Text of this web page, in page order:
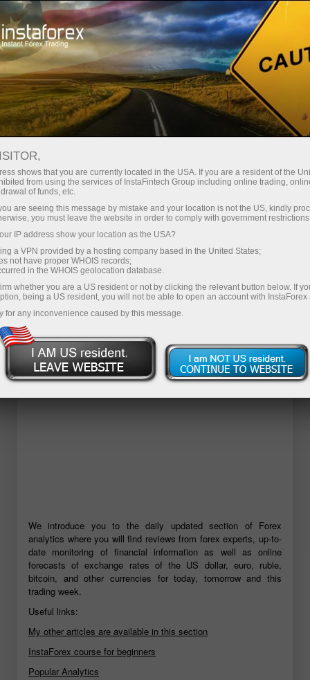
For Traders Analytical Reviews Technical analysis
08.07.2026: Forex Analysis &
Reviews: Forex forecast 08/07/2026:
EUR/USD, USD/JPY, GBP/USD, SP500,
OIL, BTC
Open trading account
Open demo account
We introduce you to the daily updated section of Forex
analytics where you will find reviews from forex experts, up-to-
date monitoring of financial information as well as online
forecasts of exchange rates of the US dollar, euro, ruble,
bitcoin, and other currencies for today, tomorrow and this
trading week.
Useful links:
My other articles are available in this section
InstaForex course for beginners
Popular Analytics
shows that you are currently located in the USA. If you are a resident of the
from using the services of InstaFintech Group including online trading,
of funds, etc.
are seeing this message by mistake and your location is not the US, kindly
you must leave the website in order to comply with government
IP address show your location as the USA?
a VPN provided by a hosting company based in the United States;
not have proper WHOIS records;
in the WHOIS geolocation database.
whether you are a US resident or not by clicking the relevant button below. If
being a US resident, you will not be able to open an account with InstaForex
for any inconvenience caused by this message.